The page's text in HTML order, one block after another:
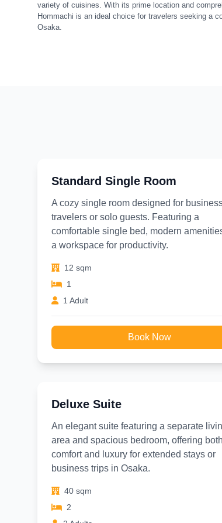
variety of cuisines. With its prime location and
Hommachi is an ideal choice for travelers seeking a
Osaka.
Standard Single Room
A cozy single room designed for
travelers or solo guests. Featuring a
comfortable single bed, modern
a workspace for productivity.
12 sqm
1
1 Adult
Book Now
Deluxe Suite
An elegant suite featuring a separate
area and spacious bedroom, offering both
comfort and luxury for extended stays or
business trips in Osaka.
40 sqm
2